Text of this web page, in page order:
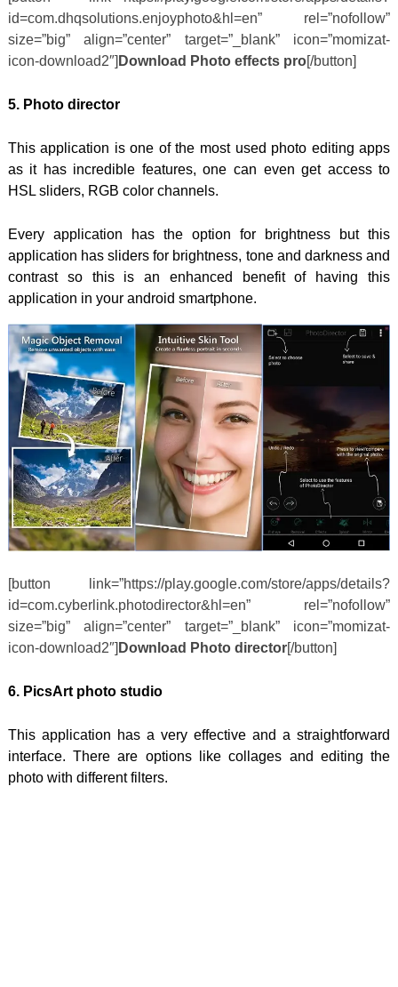
id=com.dhqsolutions.enjoyphoto&hl=en” rel=”nofollow”
size=”big” align=”center” target=”_blank” icon=”momizat-
icon-download2″] Download Photo effects pro[/button]
5. Photo director
This application is one of the most used photo editing apps
as it has incredible features, one can even get access to
HSL sliders, RGB color channels.
Every application has the option for brightness but this
application has sliders for brightness, tone and darkness and
contrast so this is an enhanced benefit of having this
application in your android smartphone.
[button link=”https://play.google.com/store/apps/details?
id=com.cyberlink.photodirector&hl=en” rel=”nofollow”
size=”big” align=”center” target=”_blank” icon=”momizat-
icon-download2″] Download Photo director[/button]
6. PicsArt photo studio
This application has a very effective and a straightforward
interface. There are options like collages and editing the
photo with different filters.